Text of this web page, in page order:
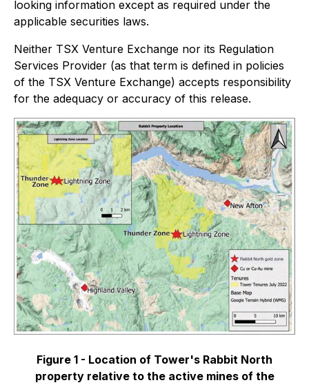
looking information except as required under the
applicable securities laws.
Neither TSX Venture Exchange nor its Regulation
Services Provider (as that term is defined in policies
of the TSX Venture Exchange) accepts responsibility
for the adequacy or accuracy of this release.
Figure 1 - Location of Tower's Rabbit North
property relative to the active mines of the